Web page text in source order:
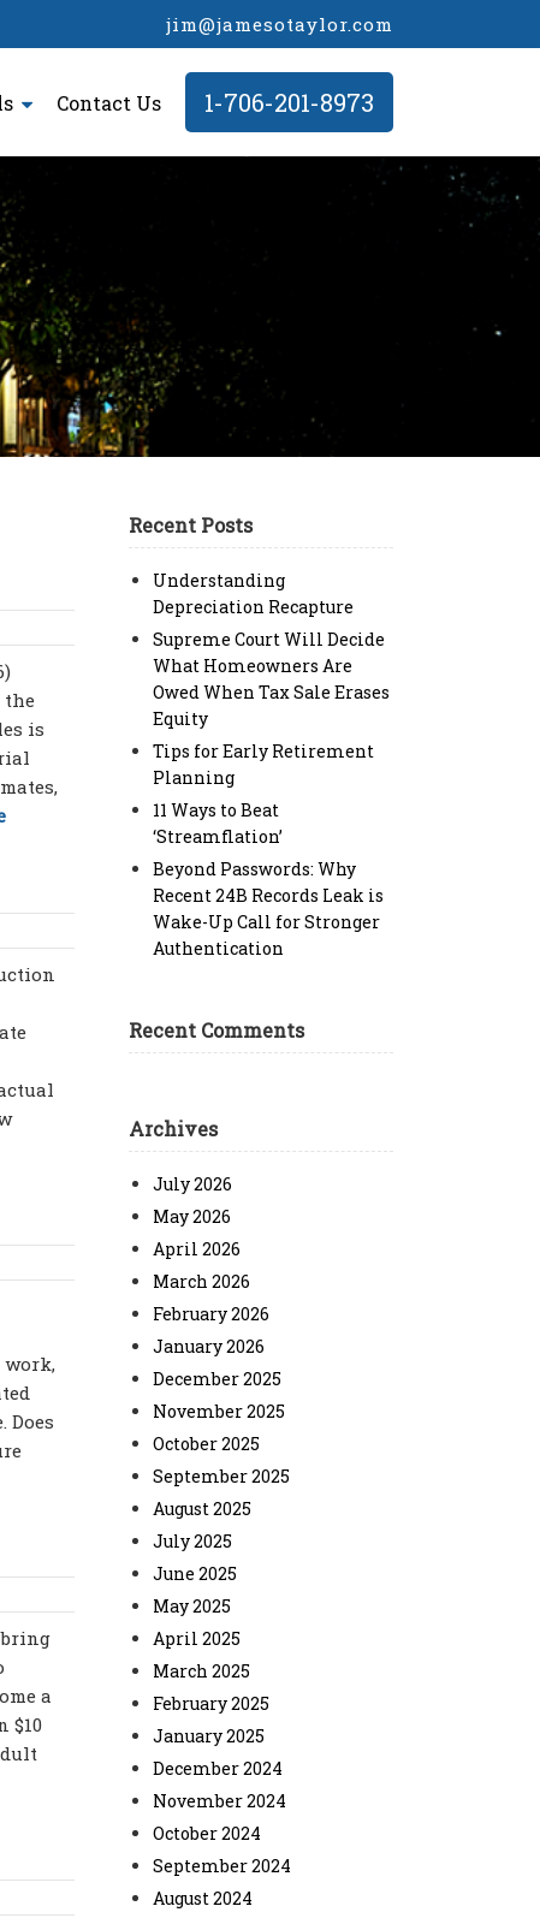
jim@jamesotaylor.com
Contact Us 1-706-201-8973
the
is
work,
Does
a
$10
Recent Posts
Understanding
Depreciation Recapture
Supreme Court Will Decide
What Homeowners Are
Owed When Tax Sale Erases
Equity
Tips for Early Retirement
Planning
11 Ways to Beat
‘Streamflation’
Beyond Passwords: Why
Recent 24B Records Leak is
Wake-Up Call for Stronger
Authentication
Recent Comments
Archives
July 2026
May 2026
April 2026
March 2026
February 2026
January 2026
December 2025
November 2025
October 2025
September 2025
August 2025
July 2025
June 2025
May 2025
April 2025
March 2025
February 2025
January 2025
December 2024
November 2024
October 2024
September 2024
August 2024